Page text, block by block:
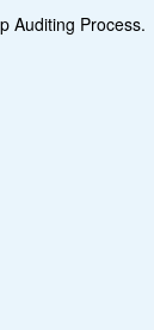
Auditing Process.